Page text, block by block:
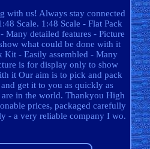
with us! Always stay connected
Scale. 1:48 Scale - Flat Pack
Many detailed features - Picture
what could be done with it
Kit - Easily assembled - Many
is for display only to show
it Our aim is to pick and pack
get it to you as quickly as
in the world. Thankyou High
prices, packaged carefully
- a very reliable company I wo.